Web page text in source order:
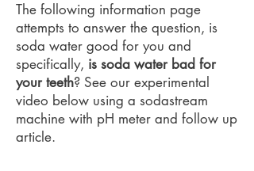
The following information page
attempts to answer the question, is
soda water good for you and
specifically, is soda water bad for
your teeth? See our experimental
video below using a sodastream
machine with pH meter and follow up
article.